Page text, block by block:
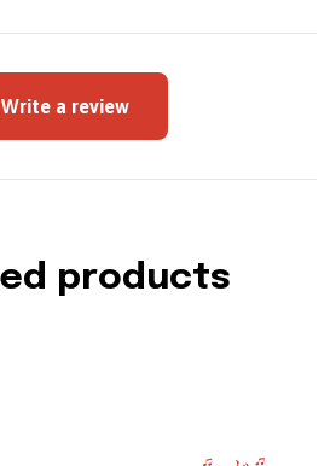
Write a review
products